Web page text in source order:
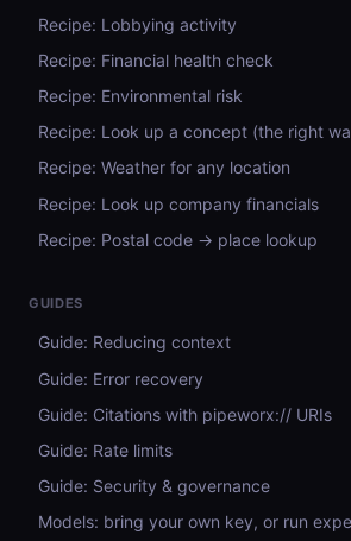
Recipe: Lobbying activity
Recipe: Financial health check
Recipe: Environmental risk
Recipe: Look up a concept (the right
Recipe: Weather for any location
Recipe: Look up company financials
Recipe: Postal code → place lookup
GUIDES
Guide: Reducing context
Guide: Error recovery
Guide: Citations with pipeworx:// URIs
Guide: Rate limits
Guide: Security & governance
Models: bring your own key, or run